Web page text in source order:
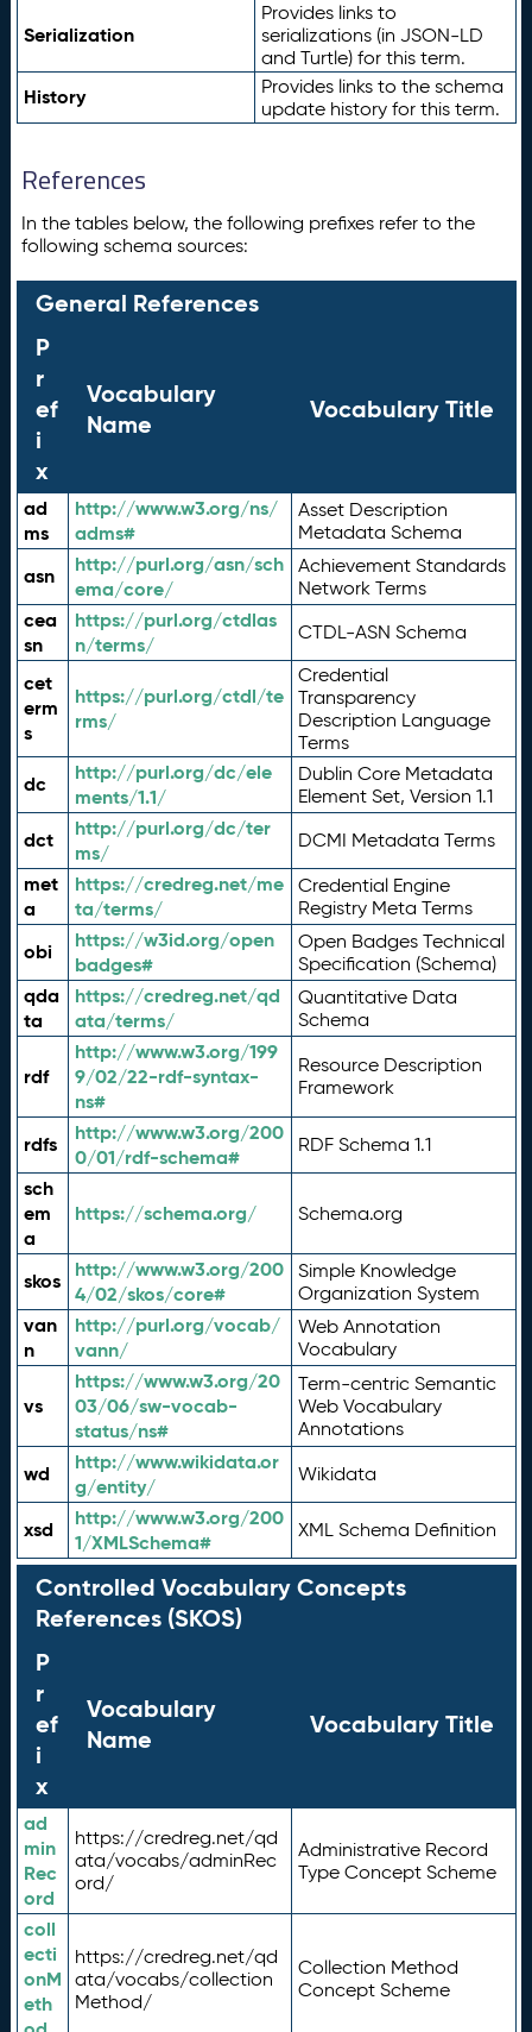
Serialization
Provides links to
serializations (in JSON-LD
and Turtle) for this term.
History
Provides links to the schema
update history for this term.
References
In the tables below, the following prefixes refer to the
following schema sources:
General References
P
r
ef
i
x
Vocabulary
Name
Vocabulary Title
ad
ms
http://www.w3.org/ns/
adms#
Asset Description
Metadata Schema
asn
http://purl.org/asn/sch
ema/core/
Achievement Standards
Network Terms
cea
sn
https://purl.org/ctdlas
n/terms/
CTDL-ASN Schema
cet
erm
s
https://purl.org/ctdl/te
rms/
Credential
Transparency
Description Language
Terms
dc
http://purl.org/dc/ele
ments/1.1/
Dublin Core Metadata
Element Set, Version 1.1
dct
http://purl.org/dc/ter
ms/
DCMI Metadata Terms
met
a
https://credreg.net/me
ta/terms/
Credential Engine
Registry Meta Terms
obi
https://w3id.org/open
badges#
Open Badges Technical
Specification (Schema)
qda
ta
https://credreg.net/qd
ata/terms/
Quantitative Data
Schema
rdf
http://www.w3.org/199
9/02/22-rdf-syntax-
ns#
Resource Description
Framework
rdfs
http://www.w3.org/200
0/01/rdf-schema#
RDF Schema 1.1
sch
em
a
https://schema.org/ Schema.org
skos
http://www.w3.org/200
4/02/skos/core#
Simple Knowledge
Organization System
van
n
http://purl.org/vocab/
vann/
Web Annotation
Vocabulary
vs
https://www.w3.org/20
03/06/sw-vocab-
status/ns#
Term-centric Semantic
Web Vocabulary
Annotations
wd
http://www.wikidata.or
g/entity/
Wikidata
xsd
http://www.w3.org/200
1/XMLSchema#
XML Schema Definition
Controlled Vocabulary Concepts
References (SKOS)
P
r
ef
i
x
Vocabulary
Name
Vocabulary Title
ad
min
Rec
ord
https://credreg.net/qd
ata/vocabs/adminRec
ord/
Administrative Record
Type Concept Scheme
coll
ecti
onM
eth
https://credreg.net/qd
ata/vocabs/collection
Method/
Collection Method
Concept Scheme